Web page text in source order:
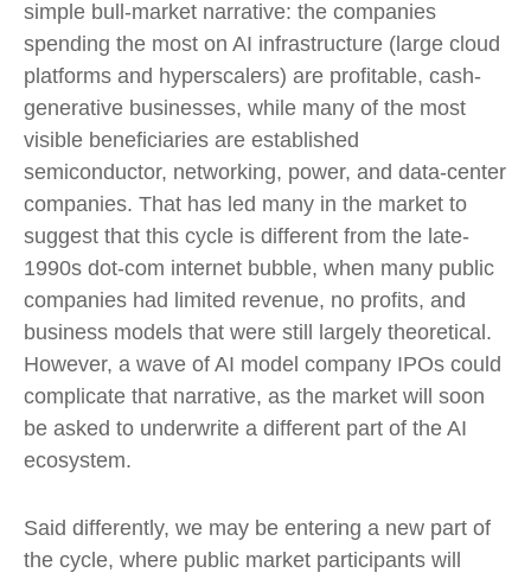
simple bull-market narrative: the companies
spending the most on AI infrastructure (large cloud
platforms and hyperscalers) are profitable, cash-
generative businesses, while many of the most
visible beneficiaries are established
semiconductor, networking, power, and data-center
companies. That has led many in the market to
suggest that this cycle is different from the late-
1990s dot-com internet bubble, when many public
companies had limited revenue, no profits, and
business models that were still largely theoretical.
However, a wave of AI model company IPOs could
complicate that narrative, as the market will soon
be asked to underwrite a different part of the AI
ecosystem.
Said differently, we may be entering a new part of
the cycle, where public market participants will